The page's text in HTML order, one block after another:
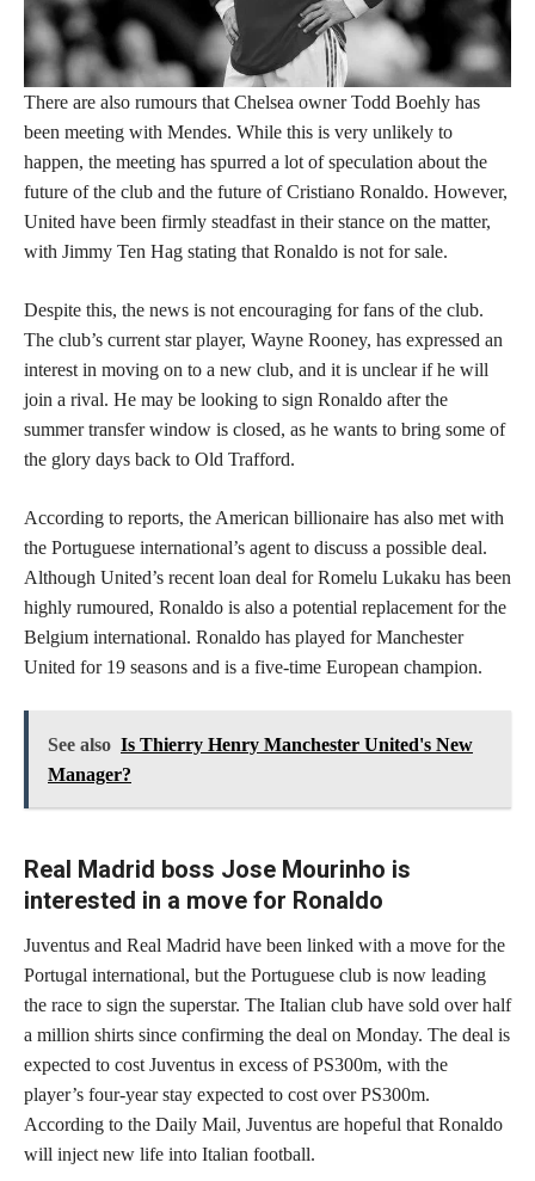
There are also rumours that Chelsea owner Todd Boehly has
been meeting with Mendes. While this is very unlikely to
happen, the meeting has spurred a lot of speculation about the
future of the club and the future of Cristiano Ronaldo. However,
United have been firmly steadfast in their stance on the matter,
with Jimmy Ten Hag stating that Ronaldo is not for sale.
Despite this, the news is not encouraging for fans of the club.
The club’s current star player, Wayne Rooney, has expressed an
interest in moving on to a new club, and it is unclear if he will
join a rival. He may be looking to sign Ronaldo after the
summer transfer window is closed, as he wants to bring some of
the glory days back to Old Trafford.
According to reports, the American billionaire has also met with
the Portuguese international’s agent to discuss a possible deal.
Although United’s recent loan deal for Romelu Lukaku has been
highly rumoured, Ronaldo is also a potential replacement for the
Belgium international. Ronaldo has played for Manchester
United for 19 seasons and is a five-time European champion.
See also Is Thierry Henry Manchester United's New
Manager?
Real Madrid boss Jose Mourinho is
interested in a move for Ronaldo
Juventus and Real Madrid have been linked with a move for the
Portugal international, but the Portuguese club is now leading
the race to sign the superstar. The Italian club have sold over half
a million shirts since confirming the deal on Monday. The deal is
expected to cost Juventus in excess of PS300m, with the
player’s four-year stay expected to cost over PS300m.
According to the Daily Mail, Juventus are hopeful that Ronaldo
will inject new life into Italian football.